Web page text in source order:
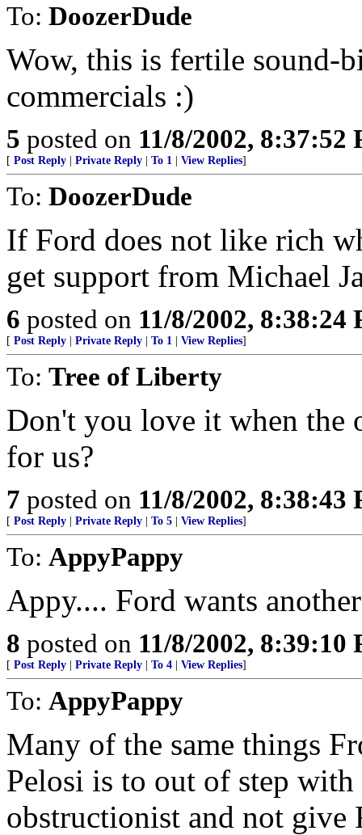
To: DoozerDude
Wow, this is fertile sound-
commercials :)
5 posted on 11/8/2002, 8:37:52
[ Post Reply Private Reply To 1 View Replies]
To: DoozerDude
If Ford does not like rich
get support from Michael
6 posted on 11/8/2002, 8:38:24
[ Post Reply Private Reply To 1 View Replies]
To: Tree of Liberty
Don't you love it when the
for us?
7 posted on 11/8/2002, 8:38:43
[ Post Reply Private Reply To 5 View Replies]
To: AppyPappy
Appy.... Ford wants
8 posted on 11/8/2002, 8:39:10
[ Post Reply Private Reply To 4 View Replies]
To: AppyPappy
Many of the same things
Pelosi is to out of step
obstructionist and not give